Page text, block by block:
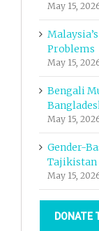
May 15,
Problems
May 15,
Bengali
May 15,
Gender-
Tajikistan
May 15,
DONATE